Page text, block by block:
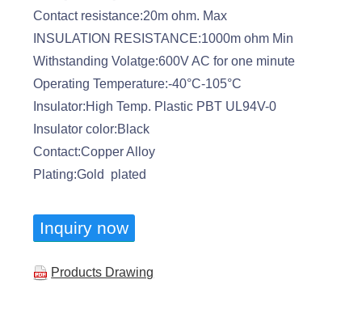
Contact resistance:20m ohm. Max
INSULATION RESISTANCE:1000m ohm Min
Withstanding Volatge:600V AC for one minute
Operating Temperature:-40°C-105°C
Insulator:High Temp. Plastic PBT UL94V-0
Insulator color:Black
Contact:Copper Alloy
Plating:Gold plated
Inquiry now
Products Drawing